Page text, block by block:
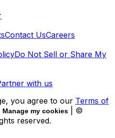
Contact UsCareers
Do Not Sell or Share My
with us
you agree to our Terms of
Manage my cookies
| ©
reserved.